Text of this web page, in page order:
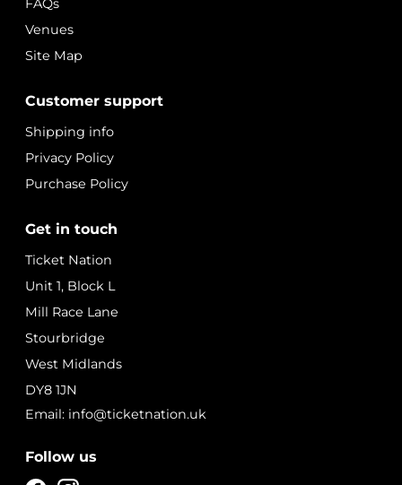
FAQs
Venues
Site Map
Customer support
Shipping info
Privacy Policy
Purchase Policy
Get in touch
Ticket Nation
Unit 1, Block L
Mill Race Lane
Stourbridge
West Midlands
DY8 1JN
Email: info@ticketnation.uk
Follow us